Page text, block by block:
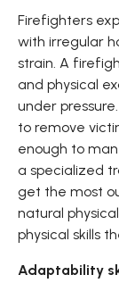
Firefighters
with irregular
strain. A
and physical
under
to remove
enough to
a specialized
get the most
natural
physical skills
Adaptability